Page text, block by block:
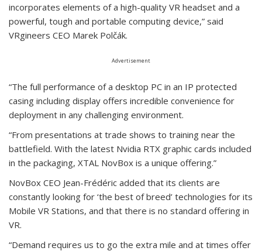
incorporates elements of a high-quality VR headset and a
powerful, tough and portable computing device,” said
VRgineers CEO Marek Polčák.
Advertisement
“The full performance of a desktop PC in an IP protected
casing including display offers incredible convenience for
deployment in any challenging environment.
“From presentations at trade shows to training near the
battlefield. With the latest Nvidia RTX graphic cards included
in the packaging, XTAL NovBox is a unique offering.”
NovBox CEO Jean-Frédéric added that its clients are
constantly looking for ‘the best of breed’ technologies for its
Mobile VR Stations, and that there is no standard offering in
VR.
“Demand requires us to go the extra mile and at times offer